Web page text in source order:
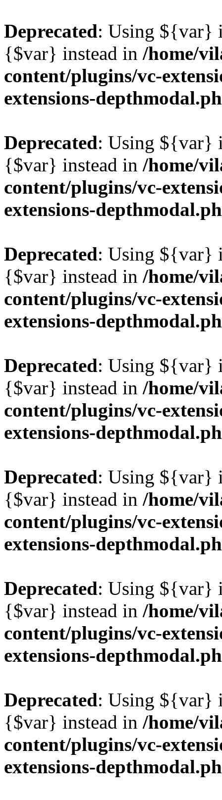
Deprecated: Using ${var}
{$var} instead in /home/
content/plugins/vc-
extensions-
Deprecated: Using ${var}
{$var} instead in /home/
content/plugins/vc-
extensions-
Deprecated: Using ${var}
{$var} instead in /home/
content/plugins/vc-
extensions-
Deprecated: Using ${var}
{$var} instead in /home/
content/plugins/vc-
extensions-
Deprecated: Using ${var}
{$var} instead in /home/
content/plugins/vc-
extensions-
Deprecated: Using ${var}
{$var} instead in /home/
content/plugins/vc-
extensions-
Deprecated: Using ${var}
{$var} instead in /home/
content/plugins/vc-
extensions-